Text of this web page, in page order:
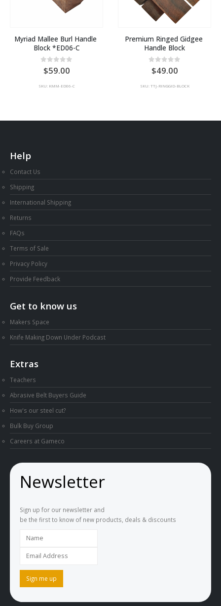
Myriad Mallee Burl Handle
Block *ED06-C
0out of 5
59.00
SKU: KMM-ED06-C
Premium Ringed Gidgee
Handle Block
0out of 5
49.00
SKU: TTJ-RINGGID-BLOCK
Help
Contact Us
Shipping
International Shipping
Returns
FAQs
Terms of Sale
Privacy Policy
Provide Feedback
Get to know us
Makers Space
Knife Making Down Under Podcast
Extras
Teachers
Abrasive Belt Buyers Guide
How's our steel cut?
Bulk Buy Group
Careers at Gameco
Newsletter
Sign up for our newsletter and
be the first to know of new products, deals & discounts